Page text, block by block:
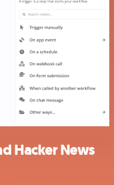
Hacker News